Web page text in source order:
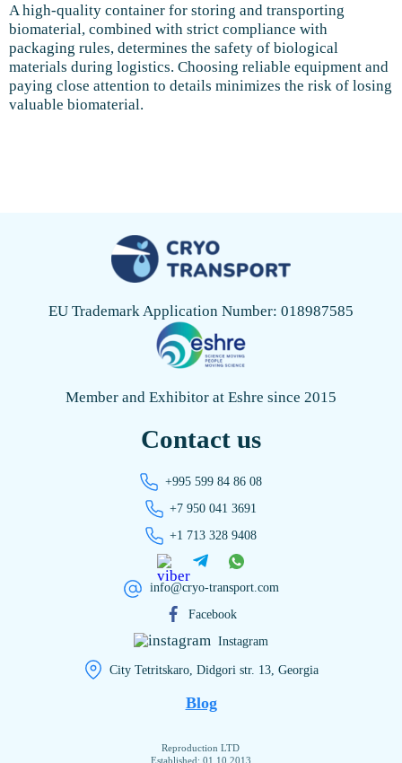
A high-quality container for storing and transporting
biomaterial, combined with strict compliance with
packaging rules, determines the safety of biological
materials during logistics. Choosing reliable equipment and
paying close attention to details minimizes the risk of losing
valuable biomaterial.
EU Trademark Application Number: 018987585
Member and Exhibitor at Eshre since 2015
Contact us
+995 599 84 86 08
+7 950 041 3691
+1 713 328 9408
info@cryo-transport.com
Facebook
Instagram
City Tetritskaro, Didgori str. 13, Georgia
Blog
Reproduction LTD
Established: 01.10.2013